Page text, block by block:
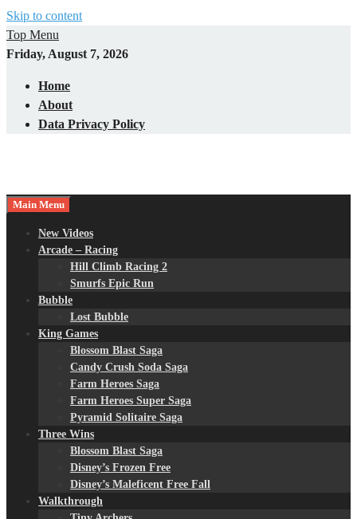
Skip to content
Top Menu
Friday, August 7, 2026
Home
About
Data Privacy Policy
Main Menu
New Videos
Arcade – Racing
Hill Climb Racing 2
Smurfs Epic Run
Bubble
Lost Bubble
King Games
Blossom Blast Saga
Candy Crush Soda Saga
Farm Heroes Saga
Farm Heroes Super Saga
Pyramid Solitaire Saga
Three Wins
Blossom Blast Saga
Disney’s Frozen Free
Disney’s Maleficent Free Fall
Walkthrough